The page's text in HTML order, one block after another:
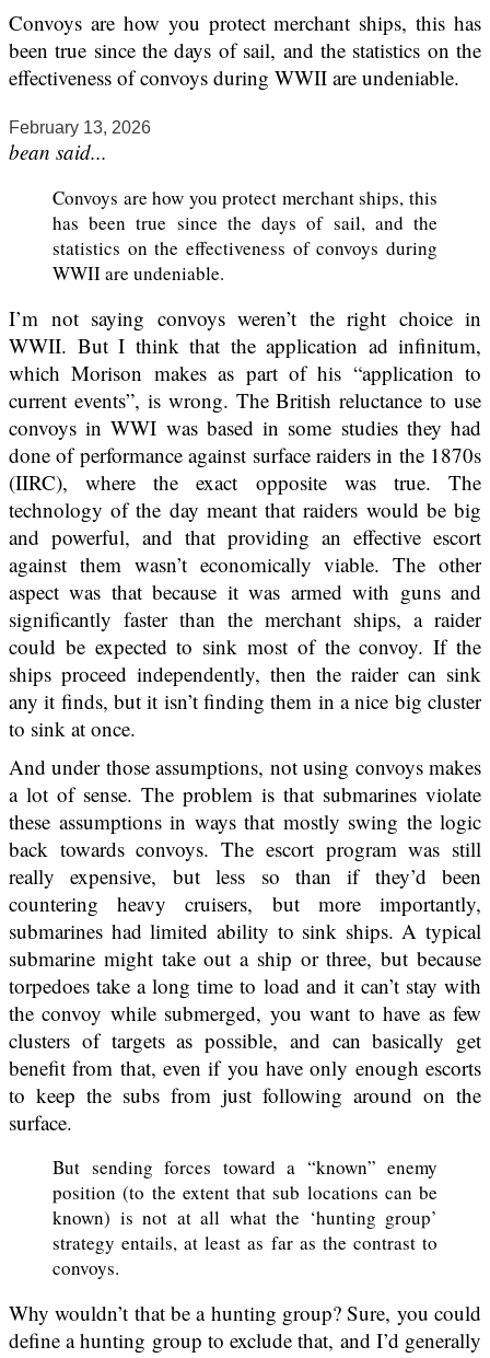
Convoys are how you protect merchant ships, this has
been true since the days of sail, and the statistics on the
effectiveness of convoys during WWII are undeniable.
February 13, 2026
bean said...
Convoys are how you protect merchant ships, this
has been true since the days of sail, and the
statistics on the effectiveness of convoys during
WWII are undeniable.
I’m not saying convoys weren’t the right choice in
WWII. But I think that the application ad infinitum,
which Morison makes as part of his “application to
current events”, is wrong. The British reluctance to use
convoys in WWI was based in some studies they had
done of performance against surface raiders in the 1870s
(IIRC), where the exact opposite was true. The
technology of the day meant that raiders would be big
and powerful, and that providing an effective escort
against them wasn’t economically viable. The other
aspect was that because it was armed with guns and
significantly faster than the merchant ships, a raider
could be expected to sink most of the convoy. If the
ships proceed independently, then the raider can sink
any it finds, but it isn’t finding them in a nice big cluster
to sink at once.
And under those assumptions, not using convoys makes
a lot of sense. The problem is that submarines violate
these assumptions in ways that mostly swing the logic
back towards convoys. The escort program was still
really expensive, but less so than if they’d been
countering heavy cruisers, but more importantly,
submarines had limited ability to sink ships. A typical
submarine might take out a ship or three, but because
torpedoes take a long time to load and it can’t stay with
the convoy while submerged, you want to have as few
clusters of targets as possible, and can basically get
benefit from that, even if you have only enough escorts
to keep the subs from just following around on the
surface.
But sending forces toward a “known” enemy
position (to the extent that sub locations can be
known) is not at all what the ‘hunting group’
strategy entails, at least as far as the contrast to
convoys.
Why wouldn’t that be a hunting group? Sure, you could
define a hunting group to exclude that, and I’d generally